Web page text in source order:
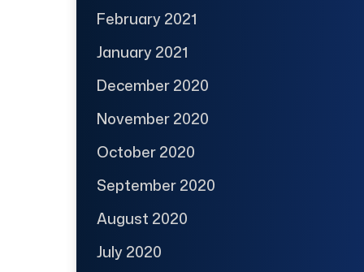
February 2021
January 2021
December 2020
November 2020
October 2020
September 2020
August 2020
July 2020